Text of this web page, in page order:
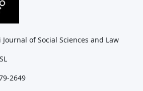
Journal of Social Sciences and Law
2649